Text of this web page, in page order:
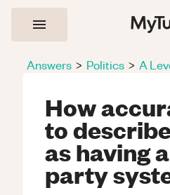
Answers > Politics > A
How
to
as having
party